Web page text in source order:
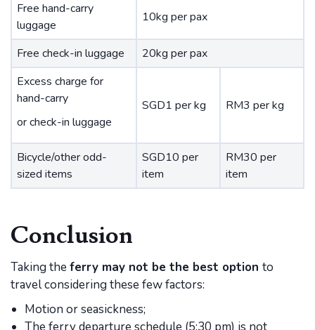
Free hand-carry
luggage
10kg per pax
Free check-in luggage
20kg per pax
Excess charge for
hand-carry
or check-in luggage
SGD1 per kg RM3 per kg
Bicycle/other odd-
sized items
SGD10 per
item
RM30 per
item
Conclusion
Taking theferry may not be the best option to
travel considering these few factors:
Motion or seasickness;